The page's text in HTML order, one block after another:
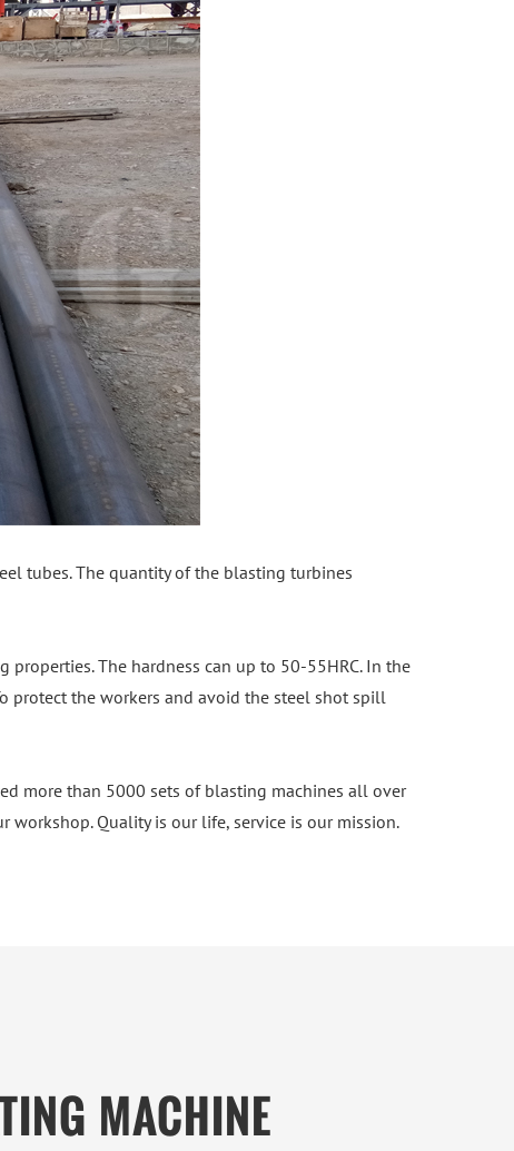
tubes. The quantity of the blasting turbines
The hardness can up to 50-55HRC. In the
protect the workers and avoid the steel shot spill
more than 5000 sets of blasting machines all over
Quality is our life, service is our mission.
MACHINE